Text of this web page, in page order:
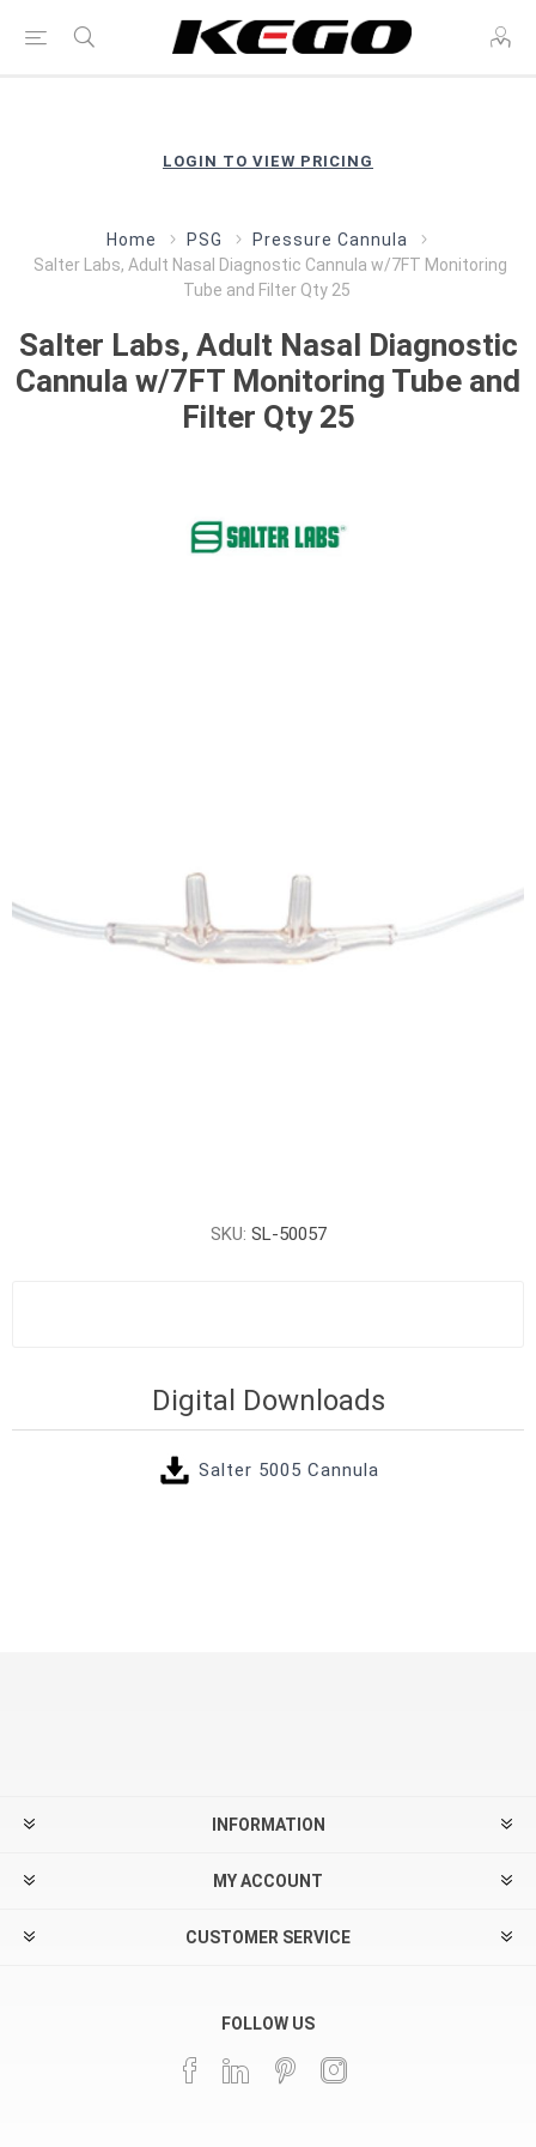
LOGIN TO VIEW PRICING
Home PSG
Pressure Cannula
Salter Labs, Adult Nasal Diagnostic Cannula w/7FT Monitoring
Tube and Filter Qty 25
Salter Labs, Adult Nasal Diagnostic
Cannula w/7FT Monitoring Tube and
Filter Qty 25
SKU: SL-50057
Digital Downloads
Salter 5005 Cannula
INFORMATION
MY ACCOUNT
CUSTOMER SERVICE
FOLLOW US